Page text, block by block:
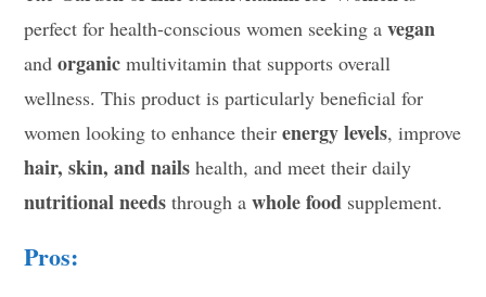
perfect for health-conscious women seeking avegan
andorganic multivitamin that supports overall
wellness. This product is particularly beneficial for
women looking to enhance theirenergy levels, improve
hair, skin, and nails health, and meet their daily
nutritional needs through awhole food supplement.
Pros: